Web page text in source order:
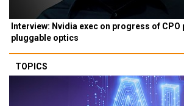
Interview: Nvidia exec on progress of
pluggable optics
TOPICS